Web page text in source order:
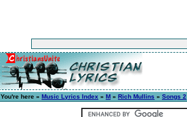
You're here » Music Lyrics Index » M » Rich Mullins » Songs 2